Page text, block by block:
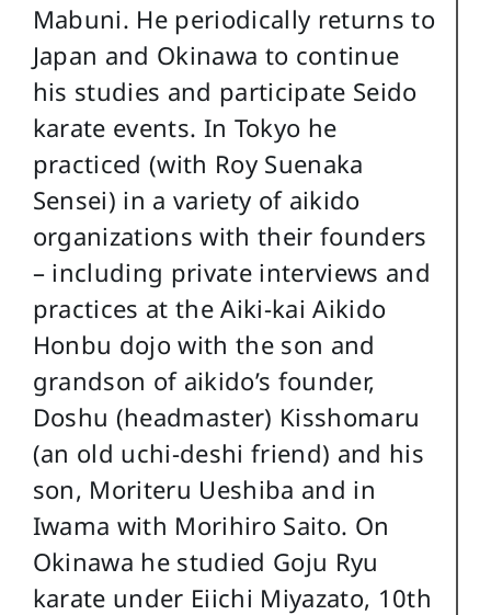
Mabuni. He periodically returns to
Japan and Okinawa to continue
his studies and participate Seido
karate events. In Tokyo he
practiced (with Roy Suenaka
Sensei) in a variety of aikido
organizations with their founders
– including private interviews and
practices at the Aiki-kai Aikido
Honbu dojo with the son and
grandson of aikido’s founder,
Doshu (headmaster) Kisshomaru
(an old uchi-deshi friend) and his
son, Moriteru Ueshiba and in
Iwama with Morihiro Saito. On
Okinawa he studied Goju Ryu
karate under Eiichi Miyazato, 10th